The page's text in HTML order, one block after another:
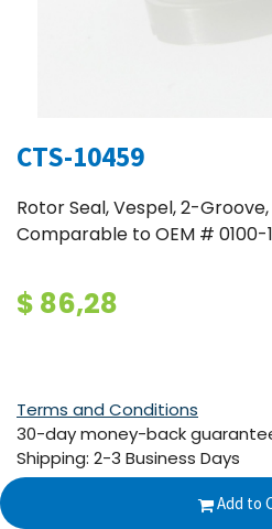
CTS-10459
Rotor Seal, Vespel, 2-
Comparable to OEM # 0100-
$ 86,28
Add to
Terms and Conditions
30-day money-back
Shipping: 2-3 Business Days